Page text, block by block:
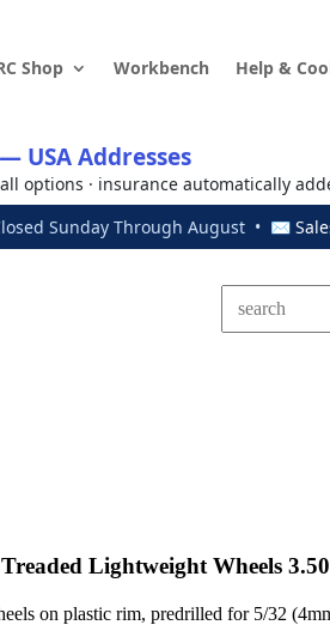
Shop Workbench Help &
USA Addresses
options · insurance automatically
Sunday Through August • ✉
Lightweight Wheels
on plastic rim, predrilled for 5/32